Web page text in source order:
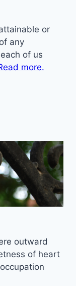
or
any
of us
more.
outward
of heart